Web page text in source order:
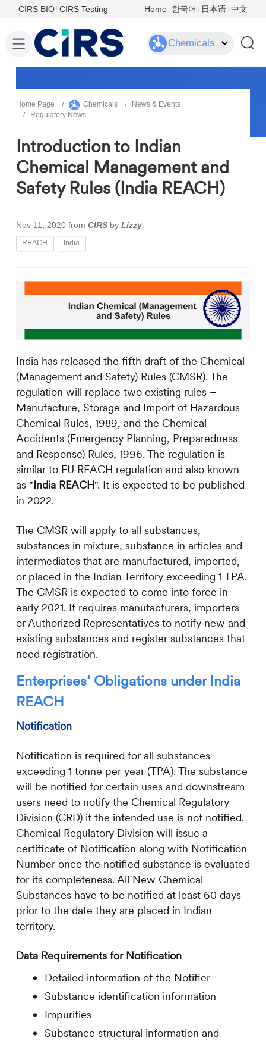
CIRS BIO CIRS Testing Home 한국어 日本语 中文
Chemicals
Home Page Chemicals
News & Events
Regulatory News
Introduction to Indian
Chemical Management and
Safety Rules (India REACH)
Nov 11, 2020 from CIRS by Lizzy
REACH India
India has released the fifth draft of the Chemical
(Management and Safety) Rules (CMSR). The
regulation will replace two existing rules –
Manufacture, Storage and Import of Hazardous
Chemical Rules, 1989, and the Chemical
Accidents (Emergency Planning, Preparedness
and Response) Rules, 1996. The regulation is
similar to EU REACH regulation and also known
as "India REACH". It is expected to be published
in 2022.
The CMSR will apply to all substances,
substances in mixture, substance in articles and
intermediates that are manufactured, imported,
or placed in the Indian Territory exceeding 1 TPA.
The CMSR is expected to come into force in
early 2021. It requires manufacturers, importers
or Authorized Representatives to notify new and
existing substances and register substances that
need registration.
Enterprises’ Obligations under India
REACH
Notification
Notification is required for all substances
exceeding 1 tonne per year (TPA). The substance
will be notified for certain uses and downstream
users need to notify the Chemical Regulatory
Division (CRD) if the intended use is not notified.
Chemical Regulatory Division will issue a
certificate of Notification along with Notification
Number once the notified substance is evaluated
for its completeness. All New Chemical
Substances have to be notified at least 60 days
prior to the date they are placed in Indian
territory.
Data Requirements for Notification
Detailed information of the Notifier
Substance identification information
Impurities
Substance structural information and